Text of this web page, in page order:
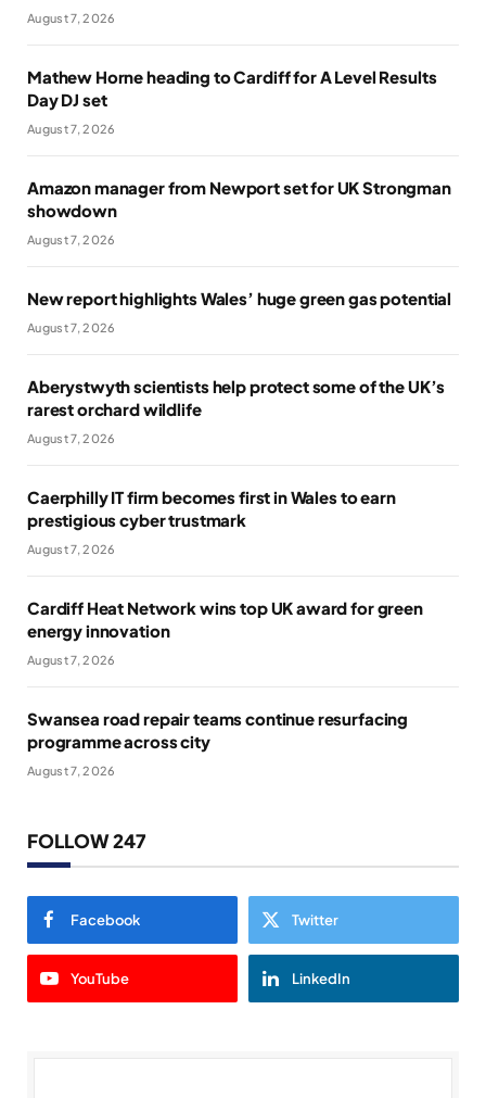
August 7, 2026
Mathew Horne heading to Cardiff for A Level Results
Day DJ set
August 7, 2026
Amazon manager from Newport set for UK Strongman
showdown
August 7, 2026
New report highlights Wales’ huge green gas potential
August 7, 2026
Aberystwyth scientists help protect some of the UK’s
rarest orchard wildlife
August 7, 2026
Caerphilly IT firm becomes first in Wales to earn
prestigious cyber trustmark
August 7, 2026
Cardiff Heat Network wins top UK award for green
energy innovation
August 7, 2026
Swansea road repair teams continue resurfacing
programme across city
August 7, 2026
FOLLOW 247
Facebook Twitter
YouTube LinkedIn